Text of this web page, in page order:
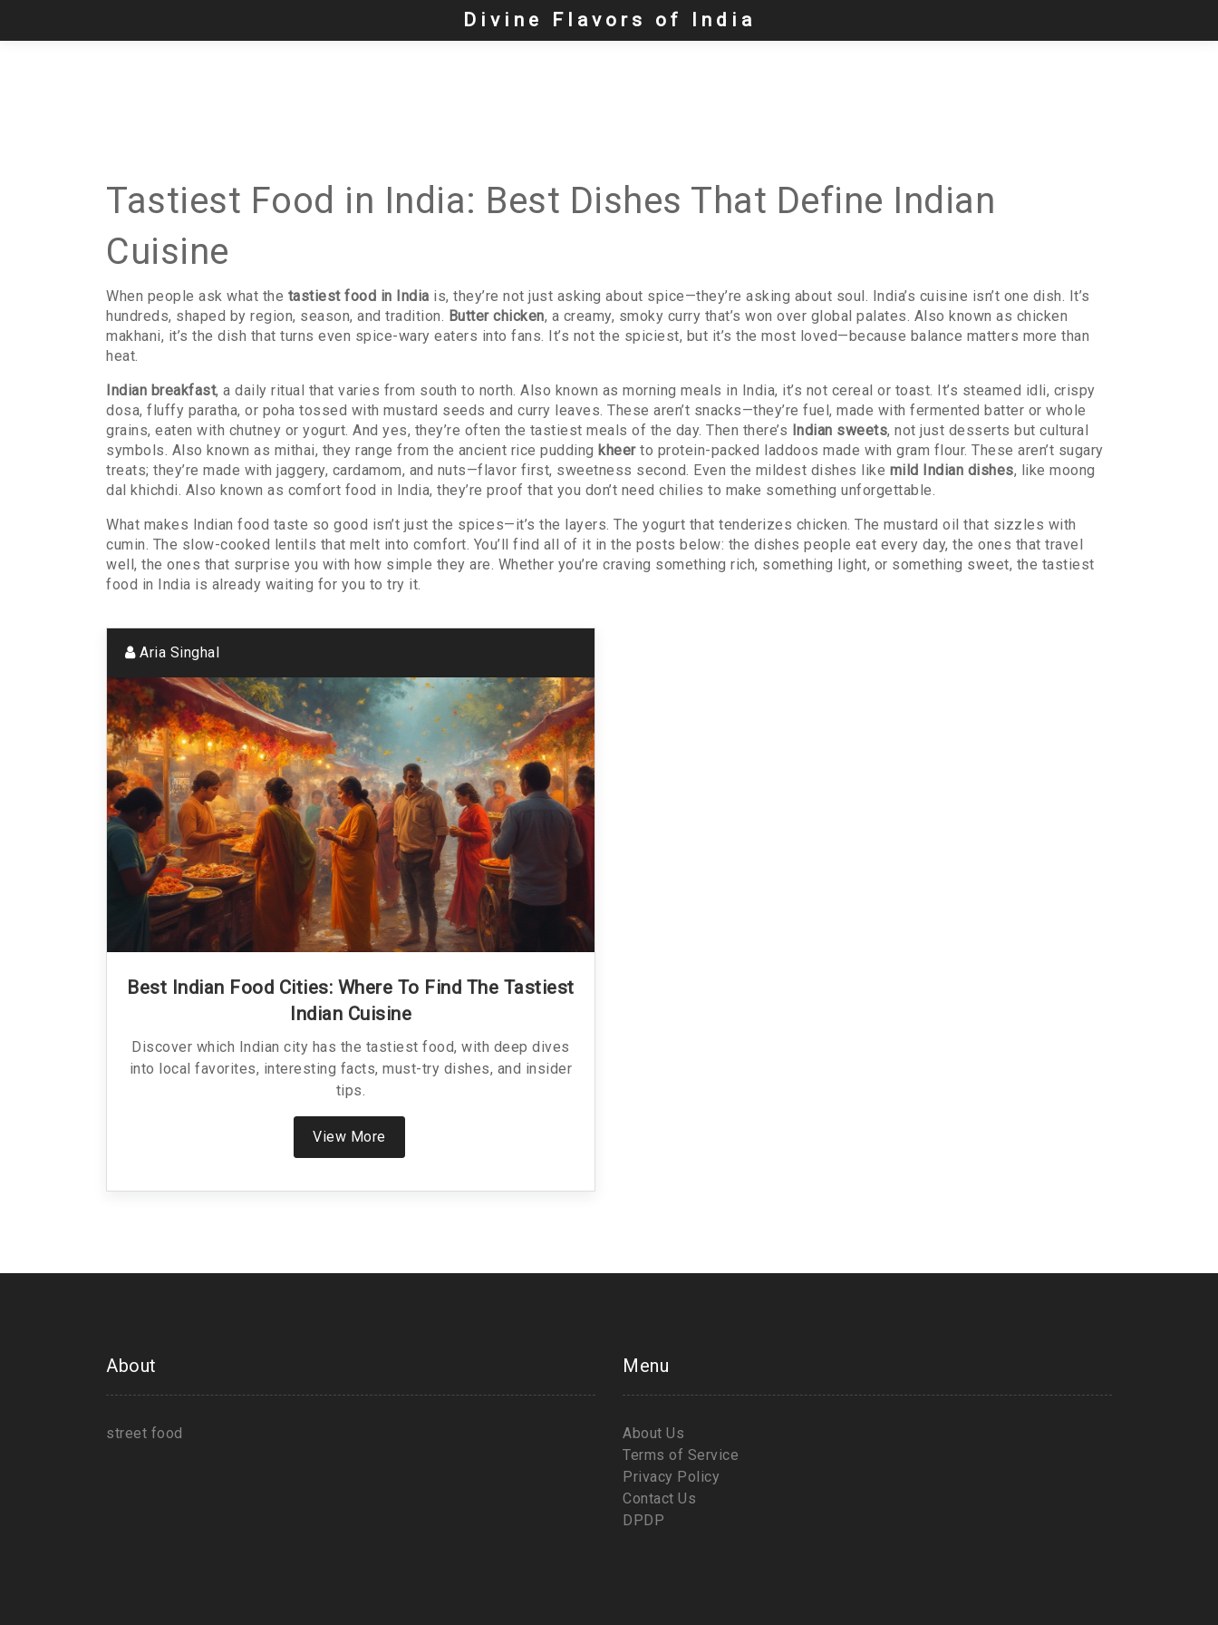
Divine Flavors of India
Tastiest Food in India: Best Dishes That Define Indian
Cuisine
When people ask what the tastiest food in India is, they’re not just asking about spice—they’re asking about soul. India’s cuisine isn’t one dish. It’s
hundreds, shaped by region, season, and tradition. Butter chicken, a creamy, smoky curry that’s won over global palates. Also known as chicken
makhani, it’s the dish that turns even spice-wary eaters into fans. It’s not the spiciest, but it’s the most loved—because balance matters more than
heat.
Indian breakfast, a daily ritual that varies from south to north. Also known as morning meals in India, it’s not cereal or toast. It’s steamed idli, crispy
dosa, fluffy paratha, or poha tossed with mustard seeds and curry leaves. These aren’t snacks—they’re fuel, made with fermented batter or whole
grains, eaten with chutney or yogurt. And yes, they’re often the tastiest meals of the day. Then there’s Indian sweets, not just desserts but cultural
symbols. Also known as mithai, they range from the ancient rice pudding kheerto protein-packed laddoos made with gram flour. These aren’t sugary
treats; they’re made with jaggery, cardamom, and nuts—flavor first, sweetness second. Even the mildest dishes like mild Indian dishes, like moong
dal khichdi. Also known as comfort food in India, they’re proof that you don’t need chilies to make something unforgettable.
What makes Indian food taste so good isn’t just the spices—it’s the layers. The yogurt that tenderizes chicken. The mustard oil that sizzles with
cumin. The slow-cooked lentils that melt into comfort. You’ll find all of it in the posts below: the dishes people eat every day, the ones that travel
well, the ones that surprise you with how simple they are. Whether you’re craving something rich, something light, or something sweet, the tastiest
food in India is already waiting for you to try it.
Aria Singhal
Best Indian Food Cities: Where To Find The Tastiest
Indian Cuisine
Discover which Indian city has the tastiest food, with deep dives
into local favorites, interesting facts, must-try dishes, and insider
tips.
View More
About
street food
Menu
About Us
Terms of Service
Privacy Policy
Contact Us
DPDP